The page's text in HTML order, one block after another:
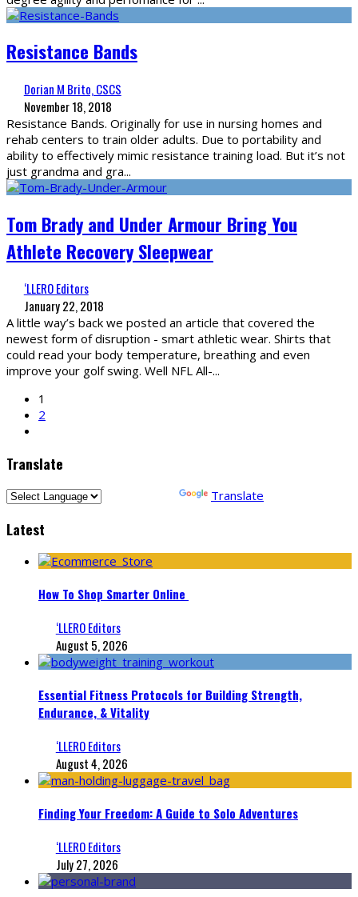
Resistance Bands
Dorian M Brito, CSCS
November 18, 2018
Resistance Bands. Originally for use in nursing homes and
rehab centers to train older adults. Due to portability and
ability to effectively mimic resistance training load. But it’s not
just grandma and gra...
Tom Brady and Under Armour Bring You
Athlete Recovery Sleepwear
‘LLERO Editors
January 22, 2018
A little way’s back we posted an article that covered the
newest form of disruption - smart athletic wear. Shirts that
could read your body temperature, breathing and even
improve your golf swing. Well NFL All-...
1
2
Translate
Translate
Latest
How To Shop Smarter Online
‘LLERO Editors
August 5, 2026
Essential Fitness Protocols for Building Strength,
Endurance, & Vitality
‘LLERO Editors
August 4, 2026
Finding Your Freedom: A Guide to Solo Adventures
‘LLERO Editors
July 27, 2026